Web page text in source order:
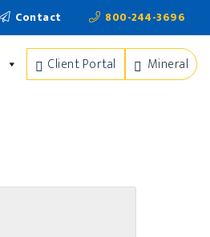
Contact 800-244-3696
Client Portal Mineral